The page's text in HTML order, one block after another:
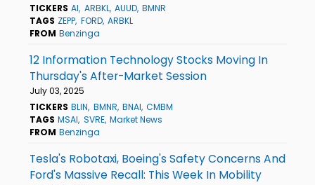
TICKERS AI ARBKL AUUD BMNR
TAGS ZEPP FORD ARBKL
FROM Benzinga
12 Information Technology Stocks Moving In
Thursday's After-Market Session
July 03, 2025
TICKERS BLIN BMNR BNAI CMBM
TAGS MSAI SVRE Market News
FROM Benzinga
Tesla's Robotaxi, Boeing's Safety Concerns And
Ford's Massive Recall: This Week In Mobility